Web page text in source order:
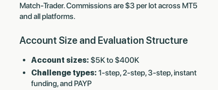
Match-Trader. Commissions are $3 per lot across MT5
and all platforms.
Account Size and Evaluation Structure
Account sizes: $5K to $400K
Challenge types: 1-step, 2-step, 3-step, instant
funding, and PAYP